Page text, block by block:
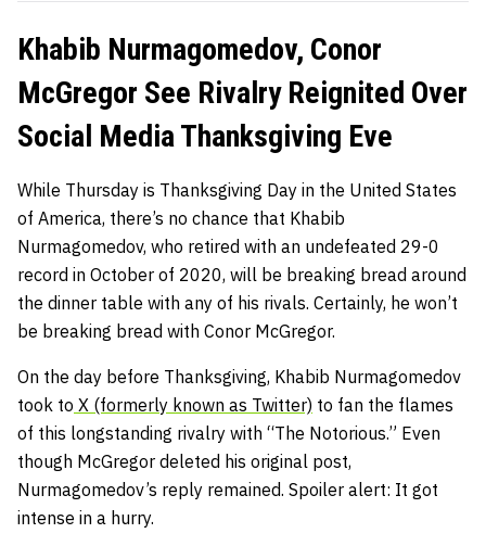
Khabib Nurmagomedov, Conor
McGregor See Rivalry Reignited Over
Social Media Thanksgiving Eve
While Thursday is Thanksgiving Day in the United States
of America, there’s no chance that Khabib
Nurmagomedov, who retired with an undefeated 29-0
record in October of 2020, will be breaking bread around
the dinner table with any of his rivals. Certainly, he won’t
be breaking bread with Conor McGregor.
On the day before Thanksgiving, Khabib Nurmagomedov
took to X (formerly known as Twitter) to fan the flames
of this longstanding rivalry with “The Notorious.” Even
though McGregor deleted his original post,
Nurmagomedov’s reply remained. Spoiler alert: It got
intense in a hurry.